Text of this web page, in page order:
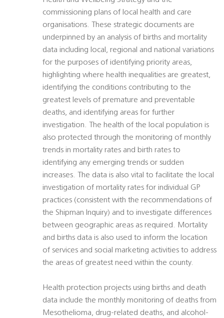
commissioning plans of local health and care
organisations. These strategic documents are
underpinned by an analysis of births and mortality
data including local, regional and national variations
for the purposes of identifying priority areas,
highlighting where health inequalities are greatest,
identifying the conditions contributing to the
greatest levels of premature and preventable
deaths, and identifying areas for further
investigation. The health of the local population is
also protected through the monitoring of monthly
trends in mortality rates and birth rates to
identifying any emerging trends or sudden
increases. The data is also vital to facilitate the local
investigation of mortality rates for individual GP
practices (consistent with the recommendations of
the Shipman Inquiry) and to investigate differences
between geographic areas as required. Mortality
and births data is also used to inform the location
of services and social marketing activities to address
the areas of greatest need within the county.
Health protection projects using births and death
data include the monthly monitoring of deaths from
Mesothelioma, drug-related deaths, and alcohol-